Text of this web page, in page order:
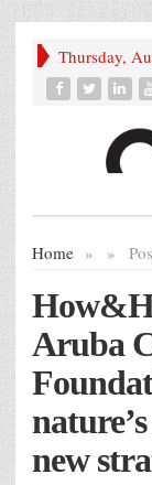
Thursday,
Home » »
Aruba
new